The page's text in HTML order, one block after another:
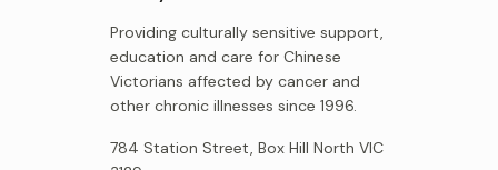
Providing culturally sensitive support,
education and care for Chinese
Victorians affected by cancer and
other chronic illnesses since 1996.
784 Station Street, Box Hill North VIC